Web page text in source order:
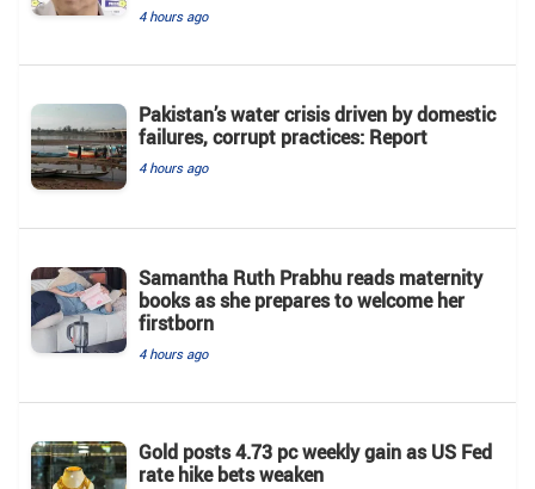
4 hours ago
Pakistan’s water crisis driven by domestic
failures, corrupt practices: Report
4 hours ago
Samantha Ruth Prabhu reads maternity
books as she prepares to welcome her
firstborn
4 hours ago
Gold posts 4.73 pc weekly gain as US Fed
rate hike bets weaken